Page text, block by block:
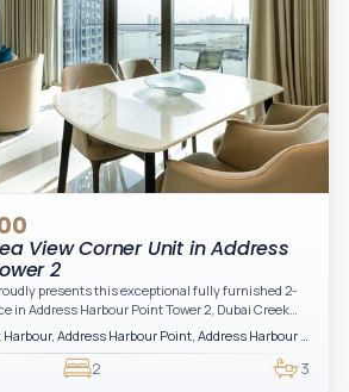
View Corner Unit in Address
2
presents this exceptional fully furnished 2-
in Address Harbour Point Tower 2, Dubai Creek
full sea views. Perfectly positioned in
branded residences, this property combines
investment value.
2 3